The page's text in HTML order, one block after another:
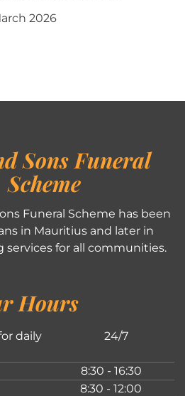
2026
Sons Funeral
Scheme
Funeral Scheme has been
in Mauritius and later in
services for all communities.
Hours
daily
24/7
8:30 - 16:30
8:30 - 12:00